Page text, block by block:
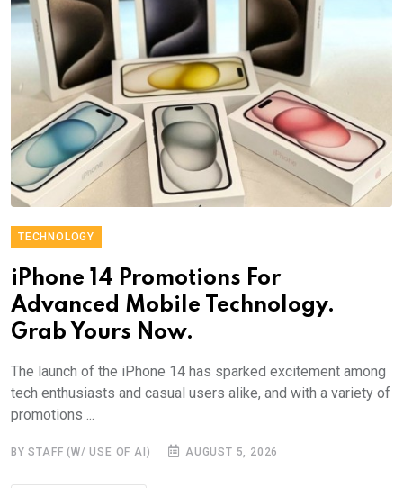
TECHNOLOGY
iPhone 14 Promotions For
Advanced Mobile Technology.
Grab Yours Now.
The launch of the iPhone 14 has sparked excitement among
tech enthusiasts and casual users alike, and with a variety of
promotions ...
BY STAFF (W/ USE OF AI) AUGUST 5, 2026